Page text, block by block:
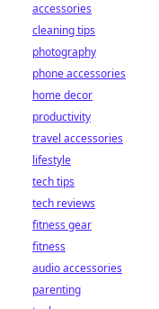
accessories
cleaning tips
photography
phone accessories
home decor
productivity
travel accessories
lifestyle
tech tips
tech reviews
fitness gear
fitness
audio accessories
parenting